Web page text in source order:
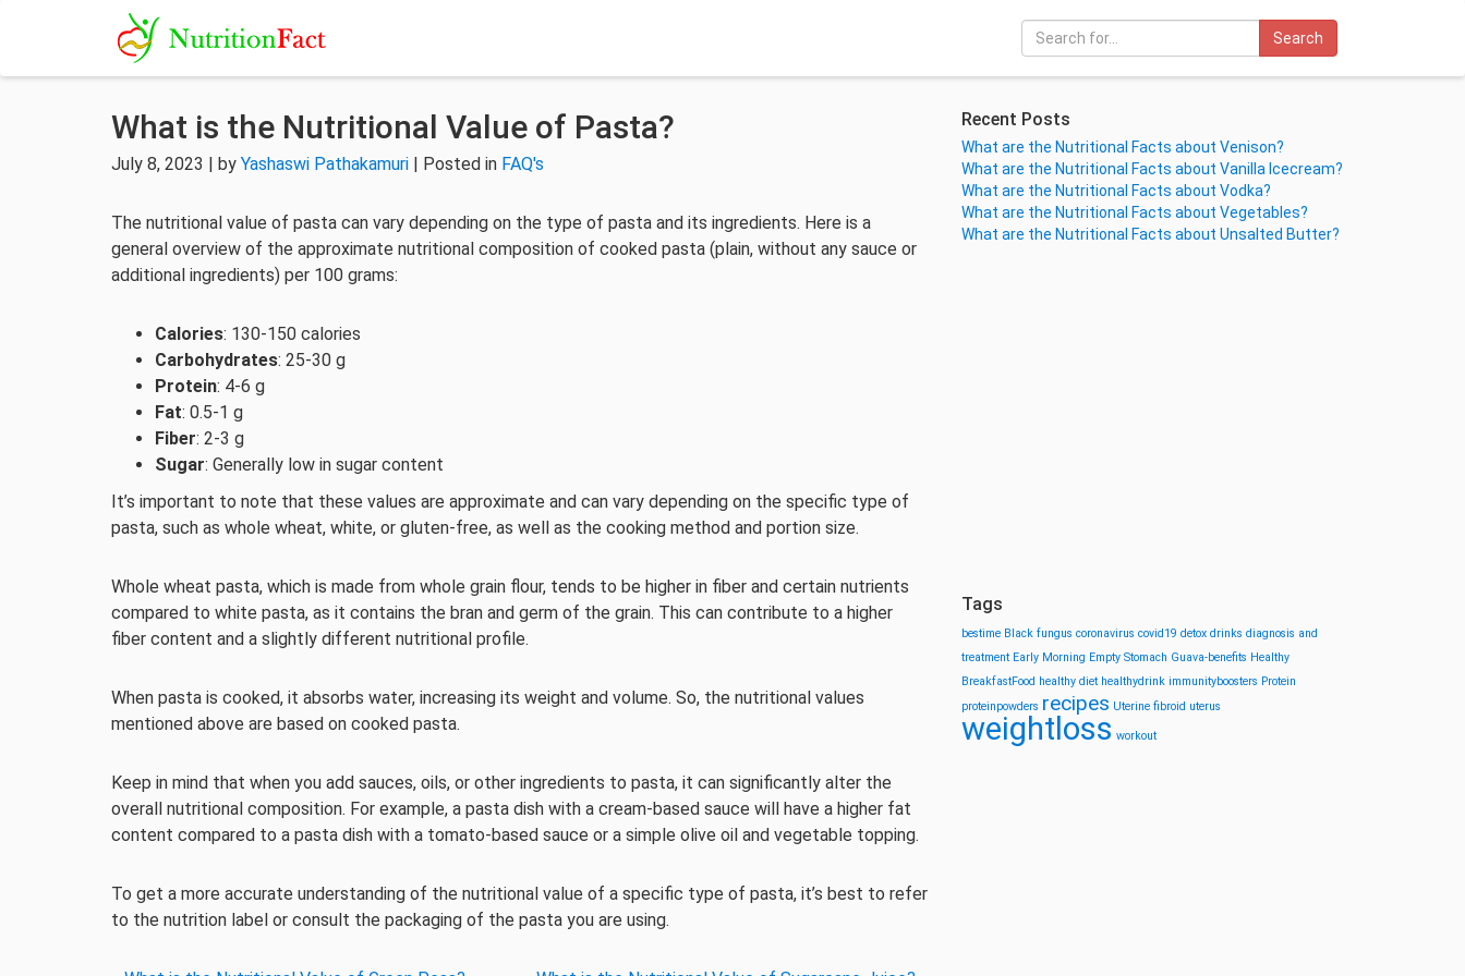
Search
What is the Nutritional Value of Pasta?
July 8, 2023 | by Yashaswi Pathakamuri | Posted in FAQ's
The nutritional value of pasta can vary depending on the type of pasta and its ingredients. Here is a
general overview of the approximate nutritional composition of cooked pasta (plain, without any sauce or
additional ingredients) per 100 grams:
Calories: 130-150 calories
Carbohydrates: 25-30 g
Protein: 4-6 g
Fat: 0.5-1 g
Fiber: 2-3 g
Sugar: Generally low in sugar content
It’s important to note that these values are approximate and can vary depending on the specific type of
pasta, such as whole wheat, white, or gluten-free, as well as the cooking method and portion size.
Whole wheat pasta, which is made from whole grain flour, tends to be higher in fiber and certain nutrients
compared to white pasta, as it contains the bran and germ of the grain. This can contribute to a higher
fiber content and a slightly different nutritional profile.
When pasta is cooked, it absorbs water, increasing its weight and volume. So, the nutritional values
mentioned above are based on cooked pasta.
Keep in mind that when you add sauces, oils, or other ingredients to pasta, it can significantly alter the
overall nutritional composition. For example, a pasta dish with a cream-based sauce will have a higher fat
content compared to a pasta dish with a tomato-based sauce or a simple olive oil and vegetable topping.
To get a more accurate understanding of the nutritional value of a specific type of pasta, it’s best to refer
to the nutrition label or consult the packaging of the pasta you are using.
Recent Posts
What are the Nutritional Facts about Venison?
What are the Nutritional Facts about Vanilla Icecream?
What are the Nutritional Facts about Vodka?
What are the Nutritional Facts about Vegetables?
What are the Nutritional Facts about Unsalted Butter?
Tags
bestime Black fungus coronavirus covid19 detox drinks diagnosis and
treatment Early Morning Empty Stomach Guava-benefits Healthy
BreakfastFood healthy diet healthydrink immunityboosters Protein
proteinpowders recipes Uterine fibroid uterus
weightloss workout